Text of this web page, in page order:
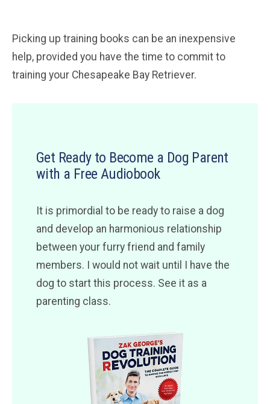
Picking up training books can be an inexpensive
help, provided you have the time to commit to
training your Chesapeake Bay Retriever.
Get Ready to Become a Dog Parent
with a Free Audiobook
It is primordial to be ready to raise a dog
and develop an harmonious relationship
between your furry friend and family
members. I would not wait until I have the
dog to start this process. See it as a
parenting class.